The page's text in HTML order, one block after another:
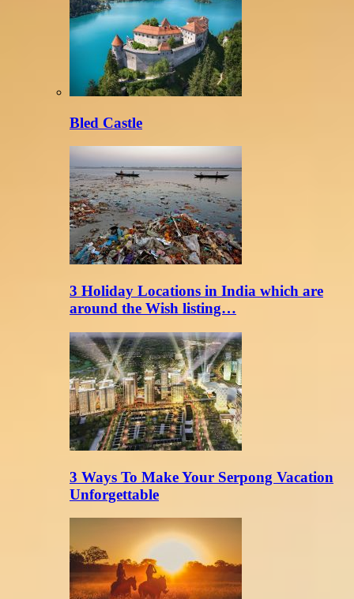
Bled Castle
3 Holiday Locations in India which are
around the Wish listing…
3 Ways To Make Your Serpong Vacation
Unforgettable